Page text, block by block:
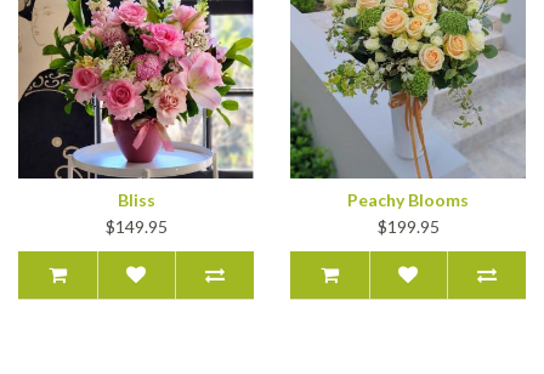
Bliss
$149.95
Peachy Blooms
$199.95